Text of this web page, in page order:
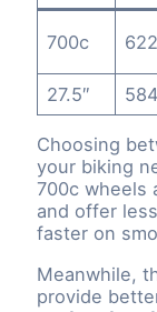
700c 622
27.5″
584
Choosing
your biking
700c wheels
and offer
faster on
Meanwhile,
provide